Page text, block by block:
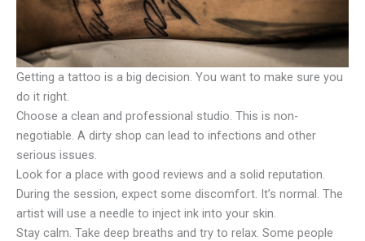
Getting a tattoo is a big decision. You want to make sure you
do it right.
Choose a clean and professional studio. This is non-
negotiable. A dirty shop can lead to infections and other
serious issues.
Look for a place with good reviews and a solid reputation.
During the session, expect some discomfort. It’s normal. The
artist will use a needle to inject ink into your skin.
Stay calm. Take deep breaths and try to relax. Some people